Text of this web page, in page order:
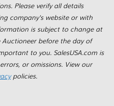
Please verify all details
company's website or with
is subject to change at
before the day of
to you. SalesUSA.com is
or omissions. View our
policies.